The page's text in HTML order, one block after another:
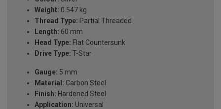
Weight: 0.547 kg
Thread Type: Partial Threaded
Length: 60 mm
Head Type: Flat Countersunk
Drive Type: T-Star
Gauge: 5 mm
Material: Carbon Steel
Finish: Hardened Steel
Application: Universal